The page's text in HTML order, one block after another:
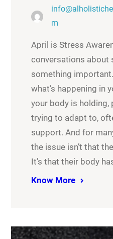
m
April is Stress
conversations about
something
what’s happening in
your body is holding,
trying to adapt to,
support. And for
the issue isn’t that
It’s that their body
Know More